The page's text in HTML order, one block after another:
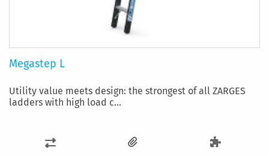
Megastep L
Utility value meets design: the strongest of all ZARGES
ladders with high load c...
ADD